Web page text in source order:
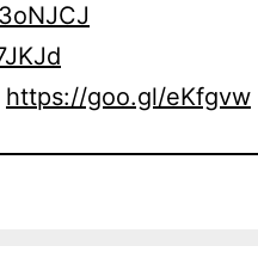
https://goo.gl/eKfgvw